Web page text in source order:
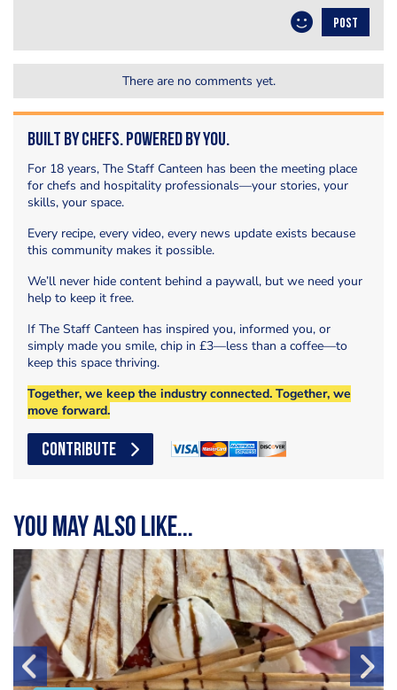
POST
There are no comments yet.
Built by Chefs. Powered by You.
For 18 years, The Staff Canteen has been the meeting place
for chefs and hospitality professionals—your stories, your
skills, your space.
Every recipe, every video, every news update exists because
this community makes it possible.
We’ll never hide content behind a paywall, but we need your
help to keep it free.
If The Staff Canteen has inspired you, informed you, or
simply made you smile, chip in £3—less than a coffee—to
keep this space thriving.
Together, we keep the industry connected. Together, we
move forward.
CONTRIBUTE
You may also like...